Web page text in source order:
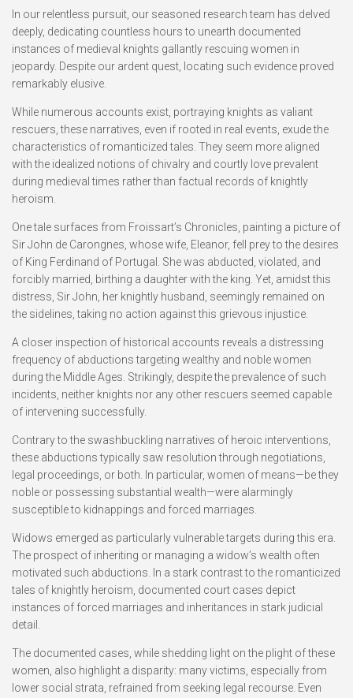
In our relentless pursuit, our seasoned research team has delved
deeply, dedicating countless hours to unearth documented
instances of medieval knights gallantly rescuing women in
jeopardy. Despite our ardent quest, locating such evidence proved
remarkably elusive.
While numerous accounts exist, portraying knights as valiant
rescuers, these narratives, even if rooted in real events, exude the
characteristics of romanticized tales. They seem more aligned
with the idealized notions of chivalry and courtly love prevalent
during medieval times rather than factual records of knightly
heroism.
One tale surfaces from Froissart’s Chronicles, painting a picture of
Sir John de Carongnes, whose wife, Eleanor, fell prey to the desires
of King Ferdinand of Portugal. She was abducted, violated, and
forcibly married, birthing a daughter with the king. Yet, amidst this
distress, Sir John, her knightly husband, seemingly remained on
the sidelines, taking no action against this grievous injustice.
A closer inspection of historical accounts reveals a distressing
frequency of abductions targeting wealthy and noble women
during the Middle Ages. Strikingly, despite the prevalence of such
incidents, neither knights nor any other rescuers seemed capable
of intervening successfully.
Contrary to the swashbuckling narratives of heroic interventions,
these abductions typically saw resolution through negotiations,
legal proceedings, or both. In particular, women of means—be they
noble or possessing substantial wealth—were alarmingly
susceptible to kidnappings and forced marriages.
Widows emerged as particularly vulnerable targets during this era.
The prospect of inheriting or managing a widow’s wealth often
motivated such abductions. In a stark contrast to the romanticized
tales of knightly heroism, documented court cases depict
instances of forced marriages and inheritances in stark judicial
detail.
The documented cases, while shedding light on the plight of these
women, also highlight a disparity: many victims, especially from
lower social strata, refrained from seeking legal recourse. Even